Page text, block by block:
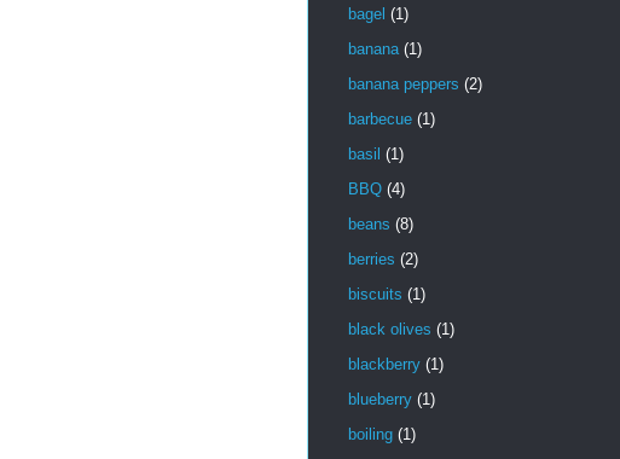
bagel (1)
banana (1)
banana peppers (2)
barbecue (1)
basil (1)
BBQ (4)
beans (8)
berries (2)
biscuits (1)
black olives (1)
blackberry (1)
blueberry (1)
boiling (1)